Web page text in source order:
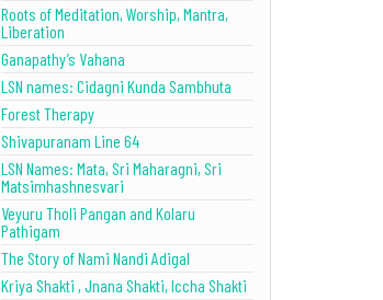
Roots of Meditation, Worship, Mantra,
Liberation
Ganapathy’s Vahana
LSN names: Cidagni Kunda Sambhuta
Forest Therapy
Shivapuranam Line 64
LSN Names: Mata, Sri Maharagni, Sri
Matsimhashnesvari
Veyuru Tholi Pangan and Kolaru
Pathigam
The Story of Nami Nandi Adigal
Kriya Shakti , Jnana Shakti, Iccha Shakti